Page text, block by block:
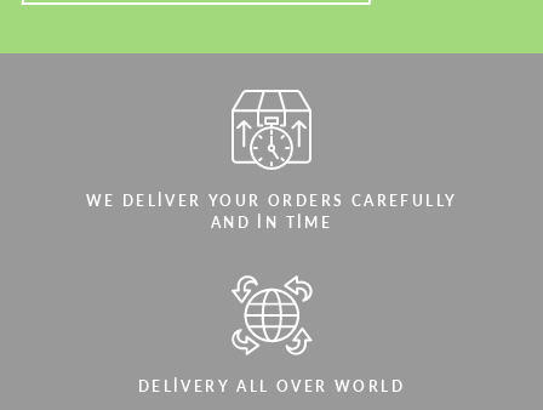
WE DELIVER YOUR ORDERS CAREFULLY
AND IN TIME
DELIVERY ALL OVER WORLD